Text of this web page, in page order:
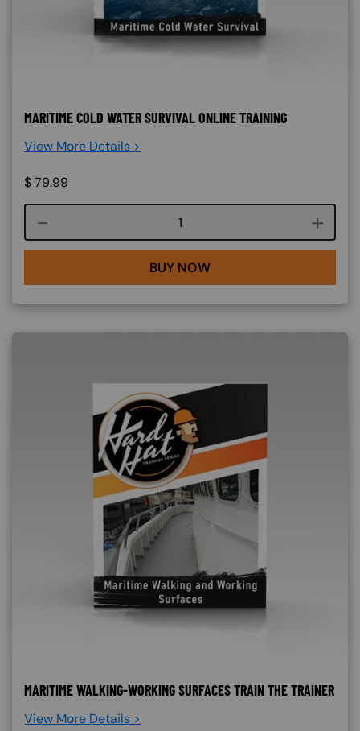
MARITIME COLD WATER SURVIVAL ONLINE TRAINING
View More Details >
$79.99
Course quantity
BUY NOW
MARITIME WALKING-WORKING SURFACES TRAIN THE TRAINER
View More Details >